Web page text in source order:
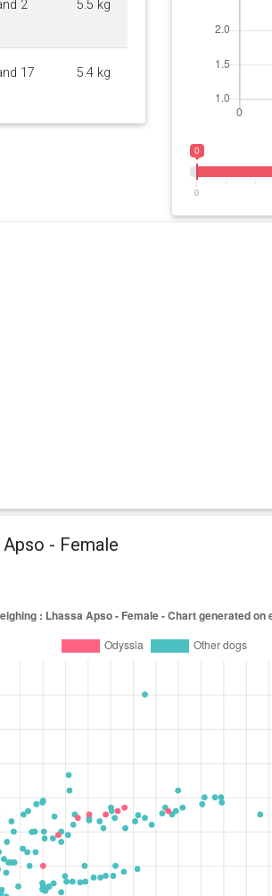
2
5.5 kg
17
5.4 kg
0
0
- Female